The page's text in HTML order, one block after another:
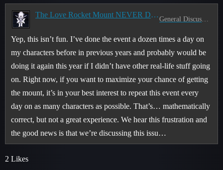
The Love Rocket Mount NEVER Drops
Yep, this isn’t fun. I’ve done the event a dozen times a day on
my characters before in previous years and probably would be
doing it again this year if I didn’t have other real-life stuff going
on. Right now, if you want to maximize your chance of getting
the mount, it’s in your best interest to repeat this event every
day on as many characters as possible. That’s… mathematically
correct, but not a great experience. We hear this frustration and
the good news is that we’re discussing this issu…
2 Likes